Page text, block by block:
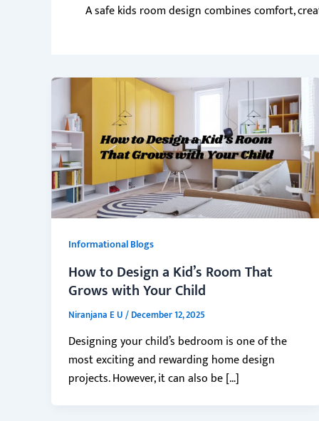
A safe kids room design combines comfort,
Informational Blogs
How to Design a Kid’s Room That
Grows with Your Child
Niranjana E U/December 12, 2025
Designing your child’s bedroom is one of the
most exciting and rewarding home design
projects. However, it can also be […]